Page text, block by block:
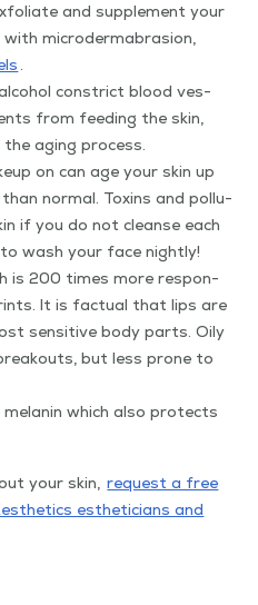
and sup­ple­ment your
with micro­der­mabra­sion,
.
con­strict blood ves­
from feed­ing the skin,
aging process.
on can age your skin up
nor­mal. Tox­ins and pol­lu­
if you do not cleanse each
wash your face nightly!
is 200 times more respon­
It is fac­tu­al that lips are
sen­si­tive body parts. Oily
but less prone to
melanin which also pro­tects
your skin, request a free
estheti­cians and